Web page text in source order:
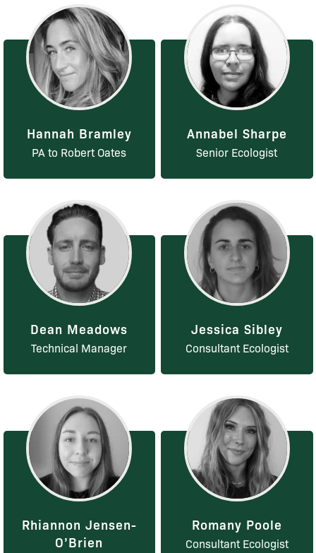
Hannah Bramley
PA to Robert Oates
Annabel Sharpe
Senior Ecologist
Dean Meadows
Technical Manager
Jessica Sibley
Consultant Ecologist
Rhiannon Jensen-
O’Brien
Romany Poole
Consultant Ecologist